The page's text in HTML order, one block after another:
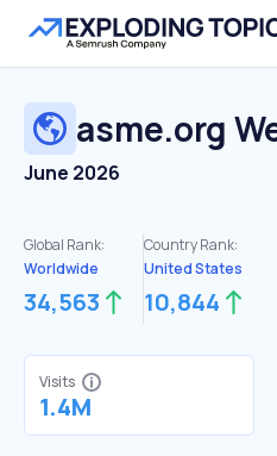
asme.org
June 2026
Global Rank:
Worldwide
34,563
Country Rank:
United States
10,844
Visits
1.4M